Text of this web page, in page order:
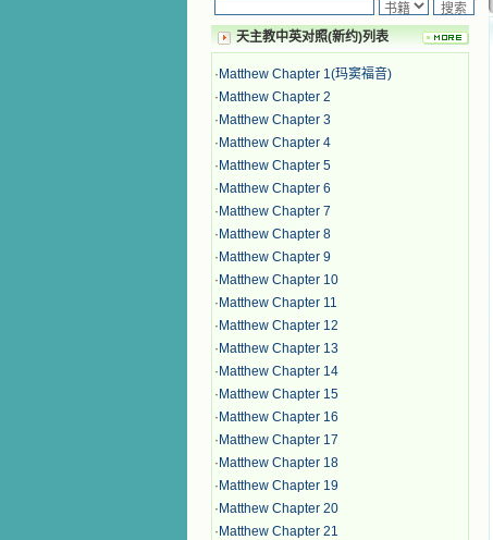
天主教中英对照(新约)列表
· Matthew Chapter 1(玛窦福音)
· Matthew Chapter 2
· Matthew Chapter 3
· Matthew Chapter 4
· Matthew Chapter 5
· Matthew Chapter 6
· Matthew Chapter 7
· Matthew Chapter 8
· Matthew Chapter 9
· Matthew Chapter 10
· Matthew Chapter 11
· Matthew Chapter 12
· Matthew Chapter 13
· Matthew Chapter 14
· Matthew Chapter 15
· Matthew Chapter 16
· Matthew Chapter 17
· Matthew Chapter 18
· Matthew Chapter 19
· Matthew Chapter 20
· Matthew Chapter 21